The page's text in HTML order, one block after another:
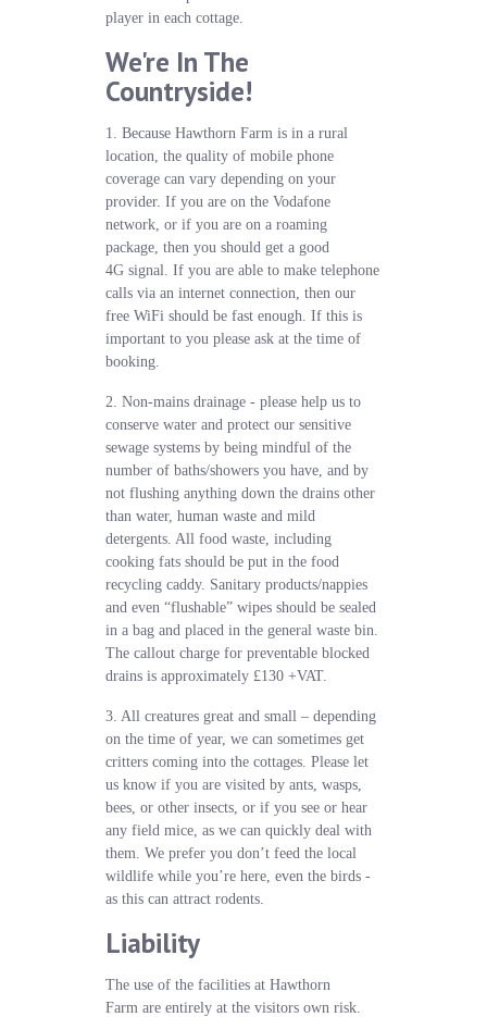
player in each cottage.
We're In The
Countryside!
1. Because Hawthorn Farm is in a rural
location, the quality of mobile phone
coverage can vary depending on your
provider. If you are on the Vodafone
network, or if you are on a roaming
package, then you should get a good
4G signal. If you are able to make telephone
calls via an internet connection, then our
free WiFi should be fast enough. If this is
important to you please ask at the time of
booking.
2. Non-mains drainage - please help us to
conserve water and protect our sensitive
sewage systems by being mindful of the
number of baths/showers you have, and by
not flushing anything down the drains other
than water, human waste and mild
detergents. All food waste, including
cooking fats should be put in the food
recycling caddy. Sanitary products/nappies
and even “flushable” wipes should be sealed
in a bag and placed in the general waste bin.
The callout charge for preventable blocked
drains is approximately £130 +VAT.
3. All creatures great and small – depending
on the time of year, we can sometimes get
critters coming into the cottages. Please let
us know if you are visited by ants, wasps,
bees, or other insects, or if you see or hear
any field mice, as we can quickly deal with
them. We prefer you don’t feed the local
wildlife while you’re here, even the birds -
as this can attract rodents.
Liability
The use of the facilities at Hawthorn
Farm are entirely at the visitors own risk.